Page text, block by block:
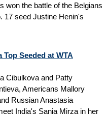
won the battle of the Belgians
17 seed Justine Henin's
Seeded at WTA
Cibulkova and Patty
Americans Mallory
Russian Anastasia
India's Sania Mirza in her